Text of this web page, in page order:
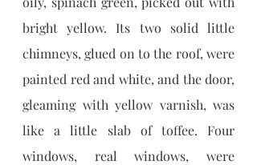
bright yellow. Its two solid little
chimneys, glued on to the roof, were
painted red and white, and the door,
gleaming with yellow varnish, was
like a little slab of toffee. Four
windows, real windows, were